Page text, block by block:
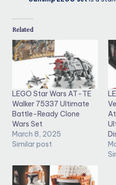
Related
LEGO Star Wars AT-TE
Walker 75337 Ultimate
Battle-Ready Clone
Wars Set
March 8, 2025
Similar post